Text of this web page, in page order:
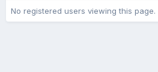
No registered users viewing this page.